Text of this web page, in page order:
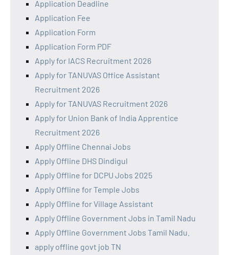
Application Deadline
Application Fee
Application Form
Application Form PDF
Apply for IACS Recruitment 2026
Apply for TANUVAS Office Assistant
Recruitment 2026
Apply for TANUVAS Recruitment 2026
Apply for Union Bank of India Apprentice
Recruitment 2026
Apply Offline Chennai Jobs
Apply Offline DHS Dindigul
Apply Offline for DCPU Jobs 2025
Apply Offline for Temple Jobs
Apply Offline for Village Assistant
Apply Offline Government Jobs in Tamil Nadu
Apply Offline Government Jobs Tamil Nadu.
apply offline govt job TN